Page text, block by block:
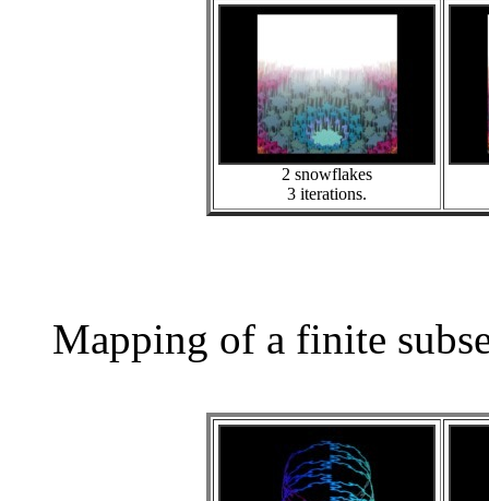
2 snowflakes
3 iterations.
Mapping of a finite